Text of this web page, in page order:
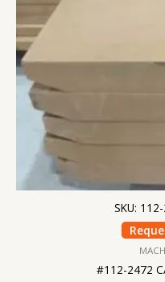
SKU:
#112-2472